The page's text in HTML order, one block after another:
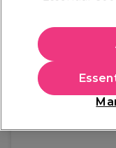
(0)
€ 134,29
In stock Delivery
OFFER